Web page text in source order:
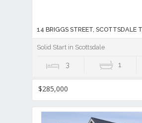
14 BRIGGS STREET, SCOTTSDALE
Solid Start in Scottsdale
3 1
$285,000